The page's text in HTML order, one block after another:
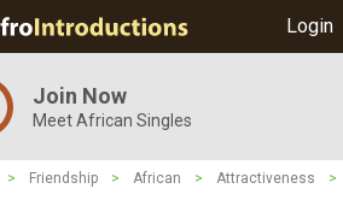
Login
Join Now
Meet African Singles
> Friendship > African > Attractiveness
>